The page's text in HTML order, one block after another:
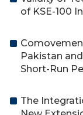
of KSE-100
Pakistan
Short-Run
The